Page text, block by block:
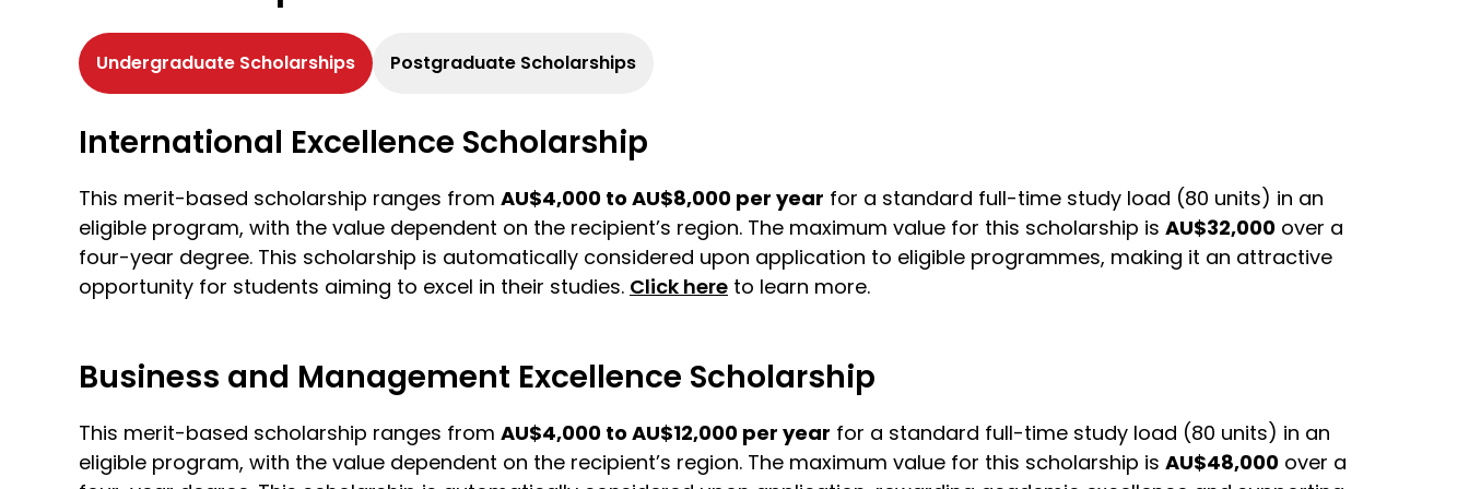
Undergraduate Scholarships Postgraduate Scholarships
International Excellence Scholarship
This merit-based scholarship ranges from AU$4,000 to AU$8,000 per year for a standard full-time study load (80 units) in an
eligible program, with the value dependent on the recipient’s region. The maximum value for this scholarship is AU$32,000 over a
four-year degree. This scholarship is automatically considered upon application to eligible programmes, making it an attractive
opportunity for students aiming to excel in their studies. Click here to learn more.
Business and Management Excellence Scholarship
This merit-based scholarship ranges from AU$4,000 to AU$12,000 per year for a standard full-time study load (80 units) in an
eligible program, with the value dependent on the recipient’s region. The maximum value for this scholarship is AU$48,000 over a